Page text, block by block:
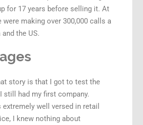
for 17 years before selling it. At
making over 300,000 calls a
the US.
story is that I got to test the
still had my first company.
well versed in retail
I knew nothing about